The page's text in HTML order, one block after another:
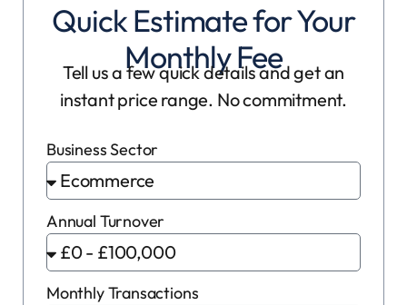
Quick Estimate for Your
Monthly Fee
Tell us a few quick details and get an
instant price range. No commitment.
Business Sector
Annual Turnover
Monthly Transactions